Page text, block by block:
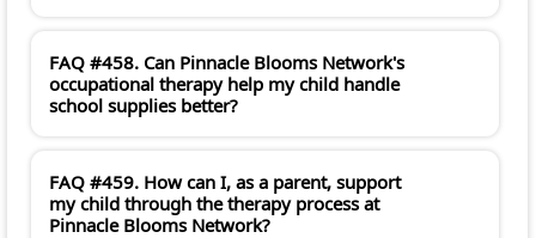
FAQ #458. Can Pinnacle Blooms Network's
occupational therapy help my child handle
school supplies better?
FAQ #459. How can I, as a parent, support
my child through the therapy process at
Pinnacle Blooms Network?